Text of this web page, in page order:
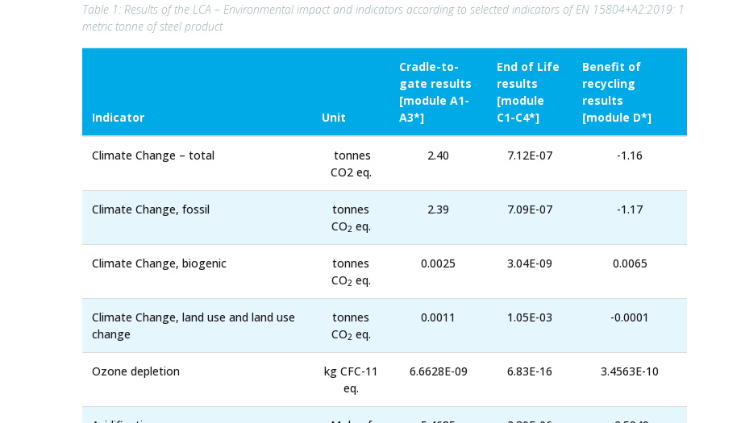
Table 1: Results of the LCA – Environmental impact and indicators according to selected indicators of EN 15804+A2:2019: 1
metric tonne of steel product
Indicator Unit
Cradle-to-
gate results
[module A1-
A3*]
End of Life
results
[module
C1-C4*]
Benefit of
recycling
results
[module D*]
Climate Change – total
tonnes
CO2 eq.
2.40 7.12E-07 -1.16
Climate Change, fossil
tonnes
CO2 eq.
2.39 7.09E-07 -1.17
Climate Change, biogenic
tonnes
CO2 eq.
0.0025 3.04E-09 0.0065
Climate Change, land use and land use
change
tonnes
CO2 eq.
0.0011 1.05E-03 -0.0001
Ozone depletion
kg CFC-11
eq.
6.6628E-09 6.83E-16 3.4563E-10